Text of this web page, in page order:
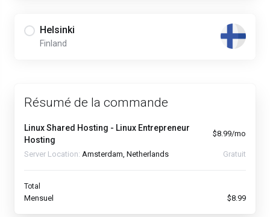
Helsinki
Finland
Résumé de la commande
Linux Shared Hosting - Linux Entrepreneur
Hosting
$8.99/mo
Server Location: Amsterdam, Netherlands Gratuit
Total
Mensuel $8.99